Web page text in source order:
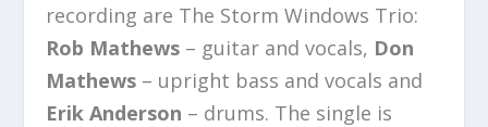
recording are The Storm Windows Trio:
Rob Mathews – guitar and vocals, Don
Mathews – upright bass and vocals and
Erik Anderson – drums. The single is